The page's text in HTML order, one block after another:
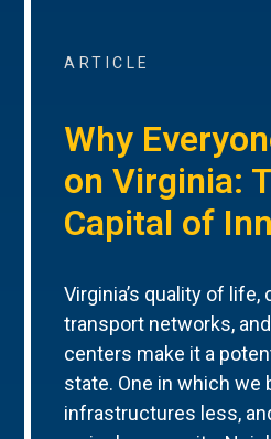
ARTICLE
Why
on Virginia:
Capital of
Virginia’s quality of
transport networks,
centers make it a
state. One in which we
infrastructures less,